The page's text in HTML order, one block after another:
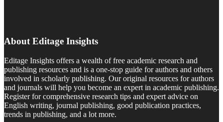
About Editage Insights
Editage Insights offers a wealth of free academic research and
publishing resources and is a one-stop guide for authors and others
involved in scholarly publishing. Our original resources for authors
and journals will help you become an expert in academic publishing.
Register for comprehensive research tips and expert advice on
English writing, journal publishing, good publication practices,
trends in publishing, and a lot more.